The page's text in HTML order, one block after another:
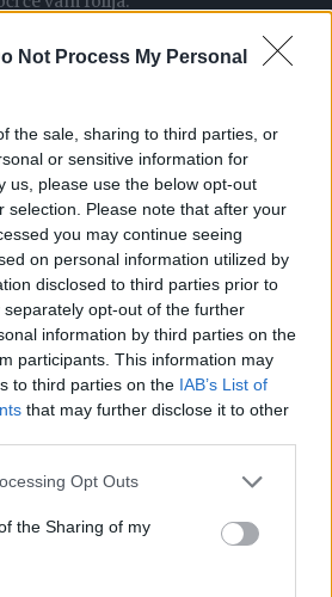
Not Process My Personal
the sale, sharing to third parties, or
or sensitive information for
us, please use the below opt-out
selection. Please note that after your
you may continue seeing
on personal information utilized by
disclosed to third parties prior to
opt-out of the further
information by third parties on the
participants. This information may
to third parties on the IAB’s List of
that may further disclose it to other
Opt Outs
the Sharing of my
lista, presavijte foliju nekoliko
veličinu i oblik.
kompot ili vino?
tekućine će se smanjiti.
zamjena za strugalicu za roštilj.